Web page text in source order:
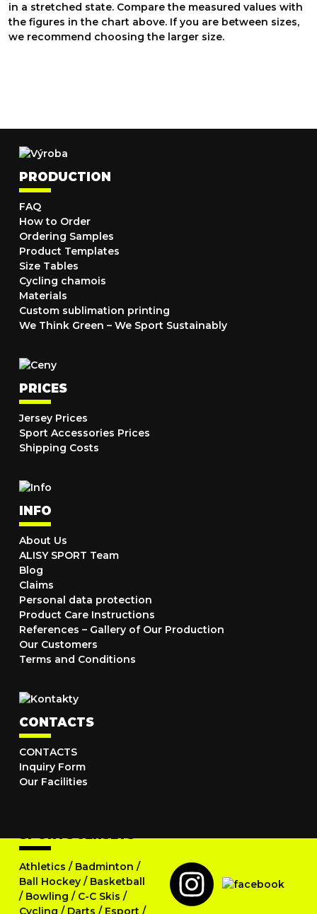
in a stretched state. Compare the measured values with
the figures in the chart above. If you are between sizes,
we recommend choosing the larger size.
PRODUCTION
FAQ
How to Order
Ordering Samples
Product Templates
Size Tables
Cycling chamois
Materials
Custom sublimation printing
We Think Green – We Sport Sustainably
PRICES
Jersey Prices
Sport Accessories Prices
Shipping Costs
INFO
About Us
ALISY SPORT Team
Blog
Claims
Personal data protection
Product Care Instructions
References – Gallery of Our Production
Our Customers
Terms and Conditions
CONTACTS
CONTACTS
Inquiry Form
Our Facilities
SPORTS JERSEYS
Athletics / Badminton /
Ball Hockey / Basketball
/ Bowling / C-C Skis /
Cycling / Darts / Esport /